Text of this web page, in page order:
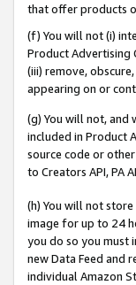
that offer products
(f) You will not (i)
Product Advertising
(iii) remove,
appearing on or
(g) You will not,
included in Product
source code or
to Creators API, PA
(h) You will not
image for up to 24
you do so you must
new Data Feed and
individual Amazon